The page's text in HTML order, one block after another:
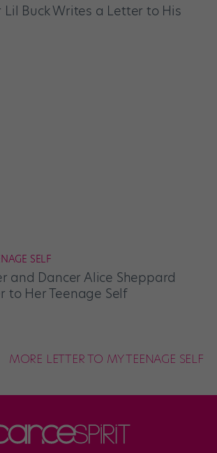
Buck Writes a Letter to His
SELF
and Dancer Alice Sheppard
to Her Teenage Self
MORE LETTER TO MY TEENAGE SELF